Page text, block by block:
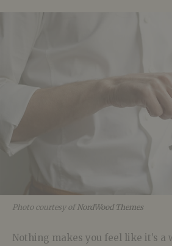
Photo courtesy of NordWood Themes
Nothing makes you feel like it’s a